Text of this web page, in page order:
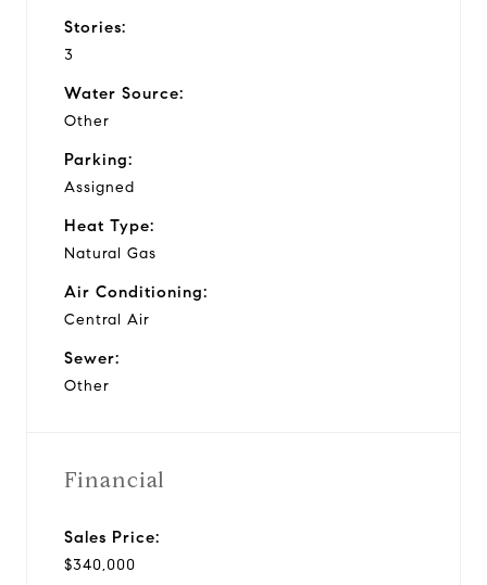
Stories:
3
Water Source:
Other
Parking:
Assigned
Heat Type:
Natural Gas
Air Conditioning:
Central Air
Sewer:
Other
Financial
Sales Price:
$340,000